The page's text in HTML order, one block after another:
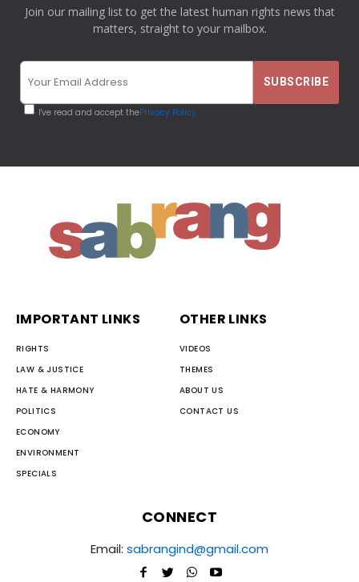
Join our mailing list to get the latest human rights news that
matters, straight to your mailbox.
I've read and accept thePrivacy Policy
IMPORTANT LINKS
RIGHTS
LAW & JUSTICE
HATE & HARMONY
POLITICS
ECONOMY
ENVIRONMENT
SPECIALS
OTHER LINKS
VIDEOS
THEMES
ABOUT US
CONTACT US
CONNECT
Email: sabrangind@gmail.com